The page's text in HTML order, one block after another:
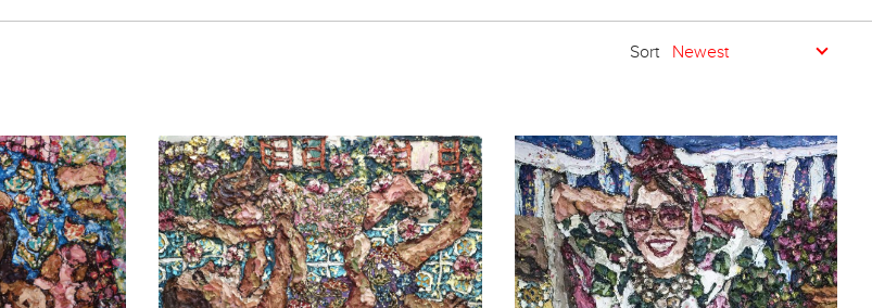
Sort Newest